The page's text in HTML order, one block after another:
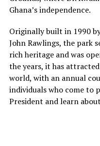
Ghana’s independence.
Originally built in 1990
John Rawlings, the park
rich heritage and was
the years, it has
world, with an annual
individuals who come to
President and learn